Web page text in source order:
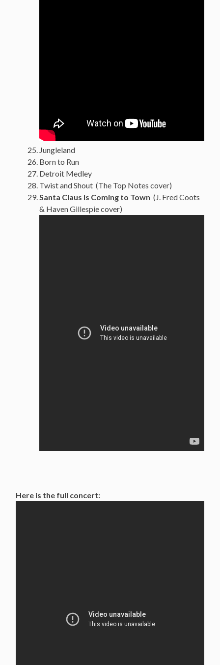
Jungleland
Born to Run
Detroit Medley
Twist and Shout (The Top Notes cover)
Santa Claus Is Coming to Town (J. Fred Coots
& Haven Gillespie cover)
Here is the full concert: